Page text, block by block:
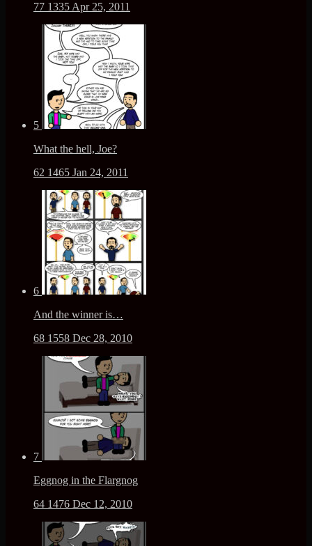
77 1335 Apr 25, 2011
5
What the hell, Joe?
62 1465 Jan 24, 2011
6
And the winner is…
68 1558 Dec 28, 2010
7
Eggnog in the Flargnog
64 1476 Dec 12, 2010